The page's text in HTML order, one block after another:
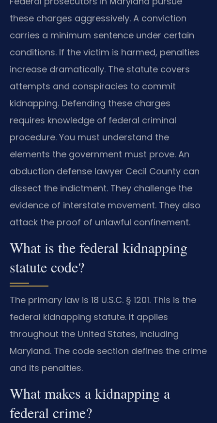
these charges aggressively. A conviction
carries a minimum sentence under certain
conditions. If the victim is harmed, penalties
increase dramatically. The statute covers
attempts and conspiracies to commit
kidnapping. Defending these charges
requires knowledge of federal criminal
procedure. You must understand the
elements the government must prove. An
abduction defense lawyer Cecil County can
dissect the indictment. They challenge the
evidence of interstate movement. They also
attack the proof of unlawful confinement.
What is the federal kidnapping
statute code?
The primary law is 18 U.S.C. § 1201. This is the
federal kidnapping statute. It applies
throughout the United States, including
Maryland. The code section defines the crime
and its penalties.
What makes a kidnapping a
federal crime?